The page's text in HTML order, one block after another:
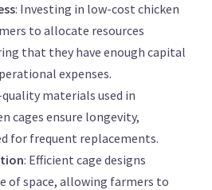
: Investing in low-cost chicken
to allocate resources
that they have enough capital
expenses.
materials used in
cages ensure longevity,
for frequent replacements.
: Efficient cage designs
of space, allowing farmers to